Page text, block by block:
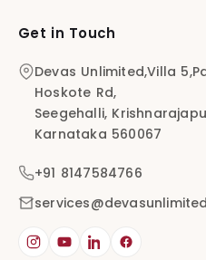
Get in Touch
Devas Unlimited,Villa
Hoskote Rd,
Seegehalli,
Karnataka 560067
+91 8147584766